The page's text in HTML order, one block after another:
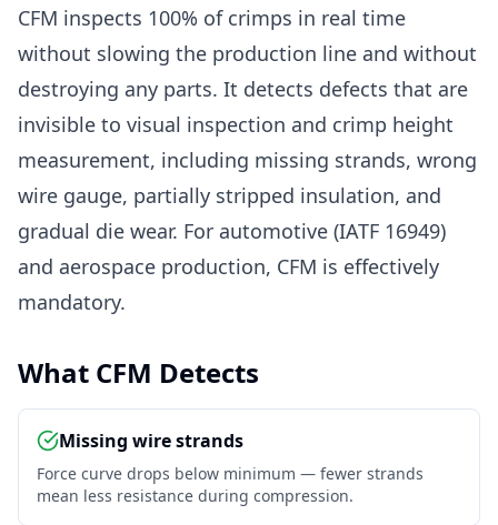
CFM inspects 100% of crimps in real time
without slowing the production line and without
destroying any parts. It detects defects that are
invisible to visual inspection and crimp height
measurement, including missing strands, wrong
wire gauge, partially stripped insulation, and
gradual die wear. For automotive (IATF 16949)
and aerospace production, CFM is effectively
mandatory.
What CFM Detects
Missing wire strands
Force curve drops below minimum — fewer strands
mean less resistance during compression.